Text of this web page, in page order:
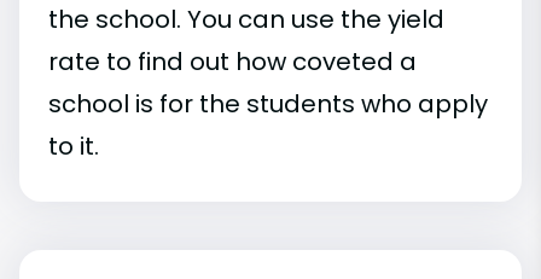
the school. You can use the yield
rate to find out how coveted a
school is for the students who apply
to it.